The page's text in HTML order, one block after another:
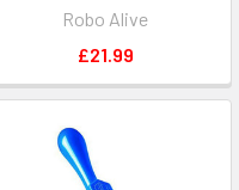
Robo Alive
£21.99